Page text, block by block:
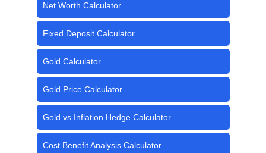
Net Worth Calculator
Fixed Deposit Calculator
Gold Calculator
Gold Price Calculator
Gold vs Inflation Hedge Calculator
Cost Benefit Analysis Calculator